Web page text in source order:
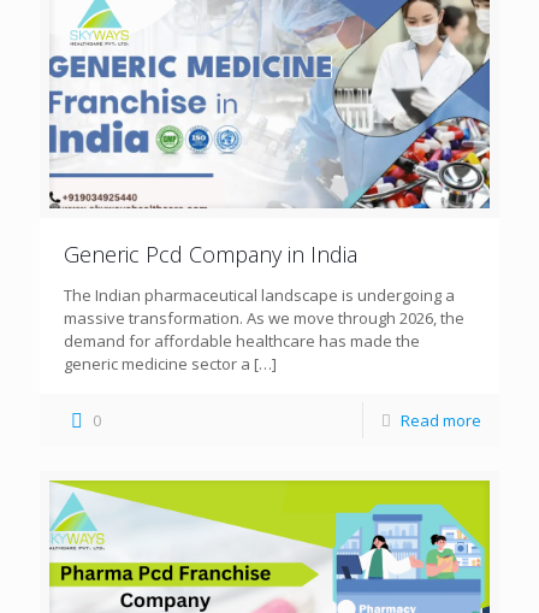
Generic Pcd Company in India
The Indian pharmaceutical landscape is undergoing a
massive transformation. As we move through 2026, the
demand for affordable healthcare has made the
generic medicine sector a […]
0 Read more